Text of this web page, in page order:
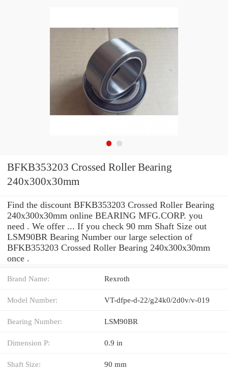
BFKB353203 Crossed Roller Bearing
240x300x30mm
Find the discount BFKB353203 Crossed Roller Bearing
240x300x30mm online BEARING MFG.CORP. you
need . We offer ... If you check 90 mm Shaft Size out
LSM90BR Bearing Number our large selection of
BFKB353203 Crossed Roller Bearing 240x300x30mm
once .
Brand Name: Rexroth
Model Number: VT-dfpe-d-22/g24k0/2d0v/v-019
Bearing Number: LSM90BR
Dimension P: 0.9 in
Shaft Size: 90 mm